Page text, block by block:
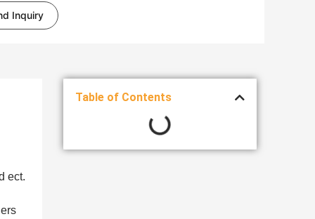
Inquiry
ect.
Table of Contents